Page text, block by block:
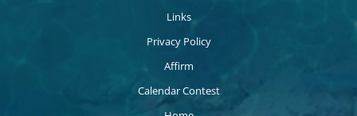
Links
Privacy Policy
Affirm
Calendar Contest